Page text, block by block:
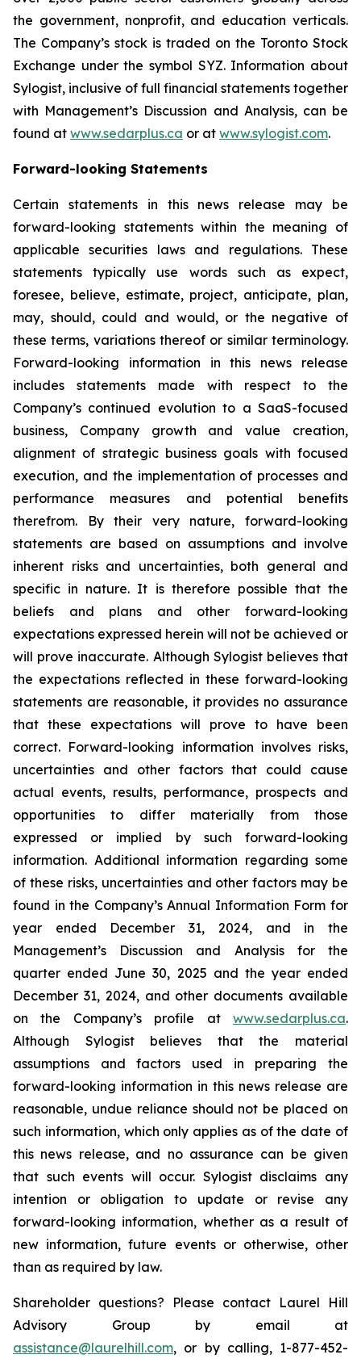
the government, nonprofit, and education verticals.
The Company’s stock is traded on the Toronto Stock
Exchange under the symbol SYZ. Information about
Sylogist, inclusive of full financial statements together
with Management’s Discussion and Analysis, can be
found at www.sedarplus.ca or at www.sylogist.com.
Forward-looking Statements
Certain statements in this news release may be
forward-looking statements within the meaning of
applicable securities laws and regulations. These
statements typically use words such as expect,
foresee, believe, estimate, project, anticipate, plan,
may, should, could and would, or the negative of
these terms, variations thereof or similar terminology.
Forward-looking information in this news release
includes statements made with respect to the
Company’s continued evolution to a SaaS-focused
business, Company growth and value creation,
alignment of strategic business goals with focused
execution, and the implementation of processes and
performance measures and potential benefits
therefrom. By their very nature, forward-looking
statements are based on assumptions and involve
inherent risks and uncertainties, both general and
specific in nature. It is therefore possible that the
beliefs and plans and other forward-looking
expectations expressed herein will not be achieved or
will prove inaccurate. Although Sylogist believes that
the expectations reflected in these forward-looking
statements are reasonable, it provides no assurance
that these expectations will prove to have been
correct. Forward-looking information involves risks,
uncertainties and other factors that could cause
actual events, results, performance, prospects and
opportunities to differ materially from those
expressed or implied by such forward-looking
information. Additional information regarding some
of these risks, uncertainties and other factors may be
found in the Company’s Annual Information Form for
year ended December 31, 2024, and in the
Management’s Discussion and Analysis for the
quarter ended June 30, 2025 and the year ended
December 31, 2024, and other documents available
on the Company’s profile at www.sedarplus.ca.
Although Sylogist believes that the material
assumptions and factors used in preparing the
forward-looking information in this news release are
reasonable, undue reliance should not be placed on
such information, which only applies as of the date of
this news release, and no assurance can be given
that such events will occur. Sylogist disclaims any
intention or obligation to update or revise any
forward-looking information, whether as a result of
new information, future events or otherwise, other
than as required by law.
Shareholder questions? Please contact Laurel Hill
Advisory Group by email at
assistance@laurelhill.com, or by calling, 1-877-452-